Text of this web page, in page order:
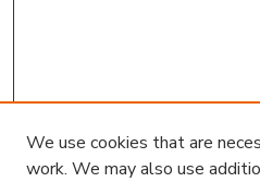
We use cookies that are
work. We may also use